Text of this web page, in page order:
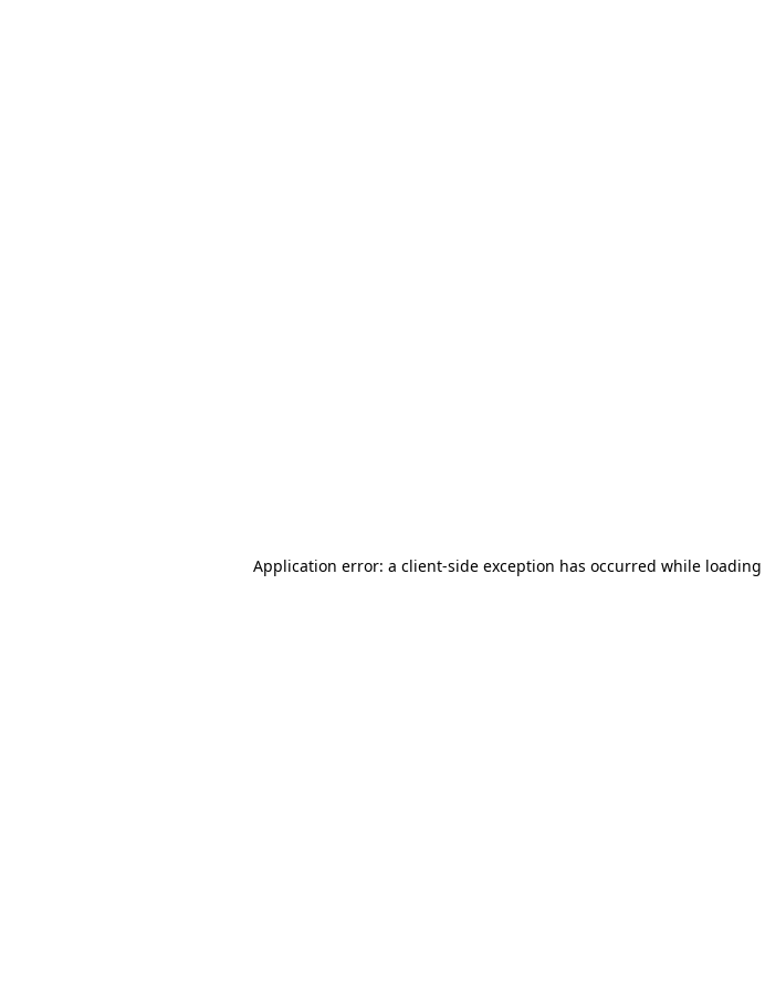
Application error: a client-side exception has occurred while loading